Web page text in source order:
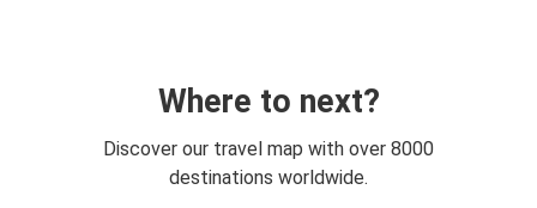
Where to next?
Discover our travel map with over 8000
destinations worldwide.